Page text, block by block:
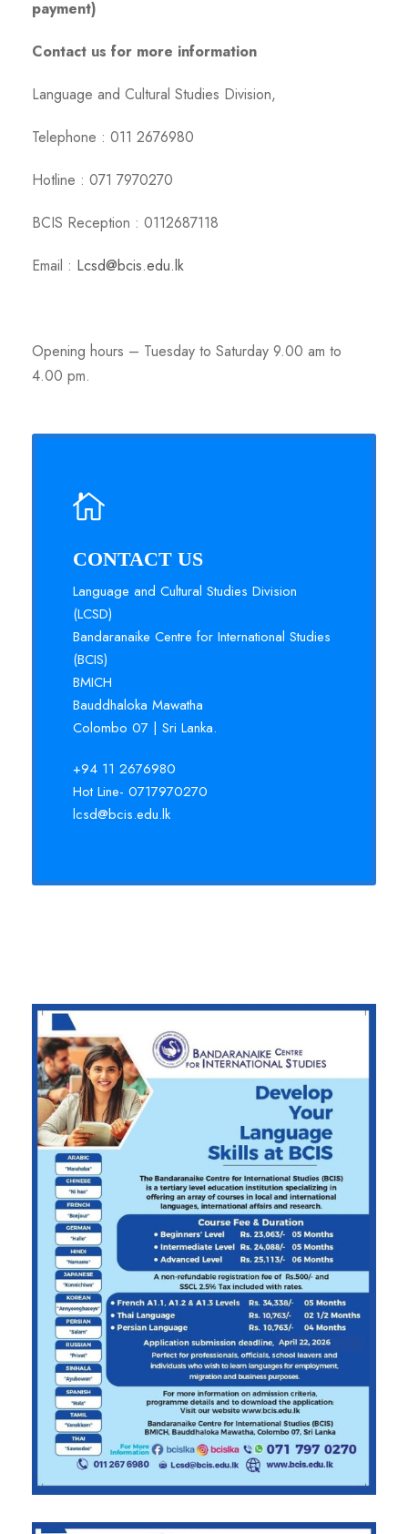
payment)
Contact us for more information
Language and Cultural Studies Division,
Telephone : 011 2676980
Hotline : 071 7970270
BCIS Reception : 0112687118
Email : Lcsd@bcis.edu.lk
Opening hours – Tuesday to Saturday 9.00 am to
4.00 pm.
CONTACT US
Language and Cultural Studies Division
(LCSD)
Bandaranaike Centre for International Studies
(BCIS)
BMICH
Bauddhaloka Mawatha
Colombo 07 | Sri Lanka.
+94 11 2676980
Hot Line- 0717970270
lcsd@bcis.edu.lk